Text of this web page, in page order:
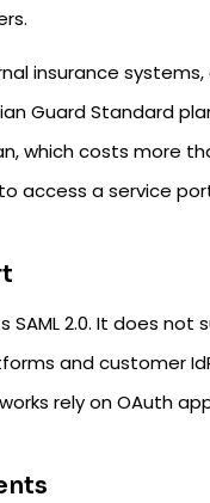
insurance
Guard Standard
which costs more
access a service
2.0. It does not
and customer
rely on OAuth